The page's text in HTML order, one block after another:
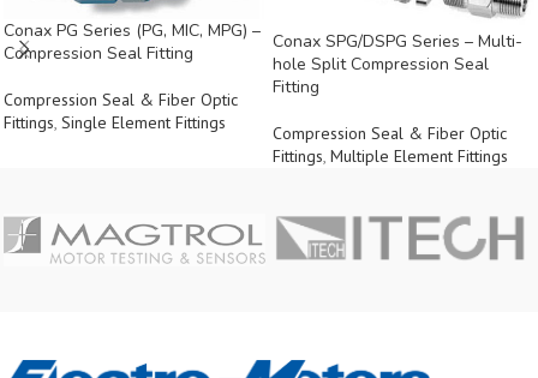
Conax PG Series (PG, MIC, MPG) –
Compression Seal Fitting
Compression Seal & Fiber Optic
Fittings, Single Element Fittings
Conax SPG/DSPG Series – Multi-
hole Split Compression Seal
Fitting
Compression Seal & Fiber Optic
Fittings, Multiple Element Fittings